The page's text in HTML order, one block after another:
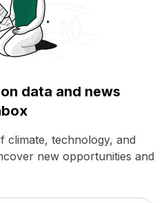
data and news
climate, technology, and
new opportunities and